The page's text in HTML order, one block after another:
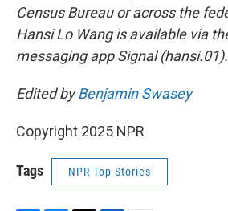
Census Bureau or across the
Hansi Lo Wang is available via
messaging app Signal (hansi.01).
Edited byBenjamin Swasey
Copyright 2025 NPR
Tags NPR Top Stories